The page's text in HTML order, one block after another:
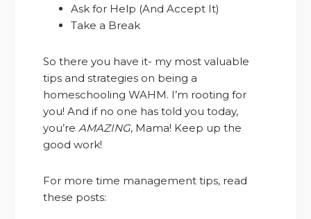
Ask for Help (And Accept It)
Take a Break
So there you have it- my most valuable
tips and strategies on being a
homeschooling WAHM. I’m rooting for
you! And if no one has told you today,
you’reAMAZING, Mama! Keep up the
good work!
For more time management tips, read
these posts: